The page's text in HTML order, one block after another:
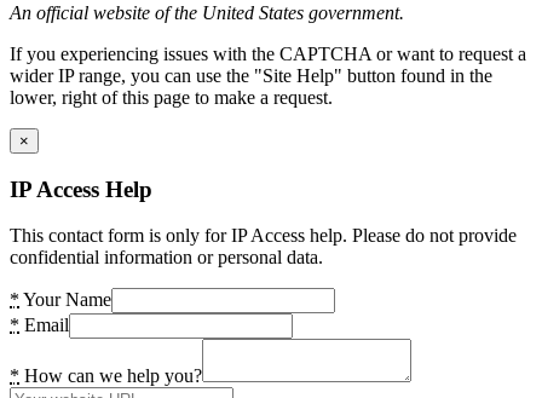
An official website of the United States government.
If you experiencing issues with the CAPTCHA or want to request a
wider IP range, you can use the "Site Help" button found in the
lower, right of this page to make a request.
×
IP Access Help
This contact form is only for IP Access help. Please do not provide
confidential information or personal data.
* Your Name
* Email
* How can we help you?